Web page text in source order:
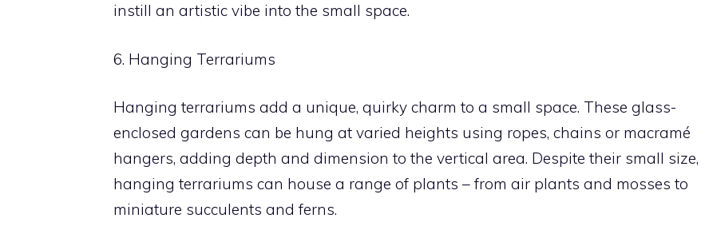
instill an artistic vibe into the small space.
6. Hanging Terrariums
Hanging terrariums add a unique, quirky charm to a small space. These glass-
enclosed gardens can be hung at varied heights using ropes, chains or macramé
hangers, adding depth and dimension to the vertical area. Despite their small size,
hanging terrariums can house a range of plants – from air plants and mosses to
miniature succulents and ferns.